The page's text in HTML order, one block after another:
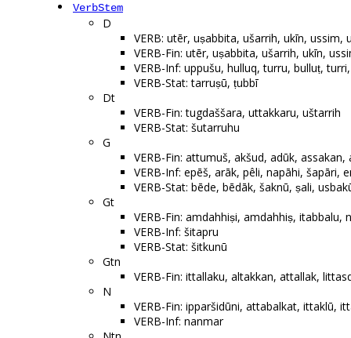
VerbStem
D
VERB: utēr, uṣabbita, ušarrih, ukīn,
VERB-Fin: utēr, uṣabbita, ušarrih, ukīn,
VERB-Inf: uppušu, hulluq, turru, bulluṭ,
VERB-Stat: tarruṣū, ṭubbī
Dt
VERB-Fin: tugdaššara, uttakkaru, uštarrih
VERB-Stat: šutarruhu
G
VERB-Fin: attumuš, akšud, adūk,
VERB-Inf: epēš, arāk, pêli, napāhi, šapāri,
VERB-Stat: bēde, bēdāk, šaknū, ṣali,
Gt
VERB-Fin: amdahhiṣi, amdahhiṣ, itabbalu,
VERB-Inf: šitapru
VERB-Stat: šitkunū
Gtn
VERB-Fin: ittallaku, altakkan, attallak,
N
VERB-Fin: ipparšidūni, attabalkat, ittaklū,
VERB-Inf: nanmar